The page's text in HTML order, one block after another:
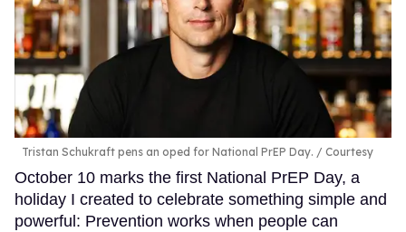
Tristan Schukraft pens an oped for National PrEP Day. Courtesy
October 10 marks the first National PrEP Day, a
holiday I created to celebrate something simple and
powerful: Prevention works when people can